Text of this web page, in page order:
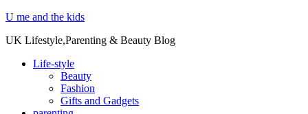
U me and the kids
UK Lifestyle,Parenting & Beauty Blog
Life-style
Beauty
Fashion
Gifts and Gadgets